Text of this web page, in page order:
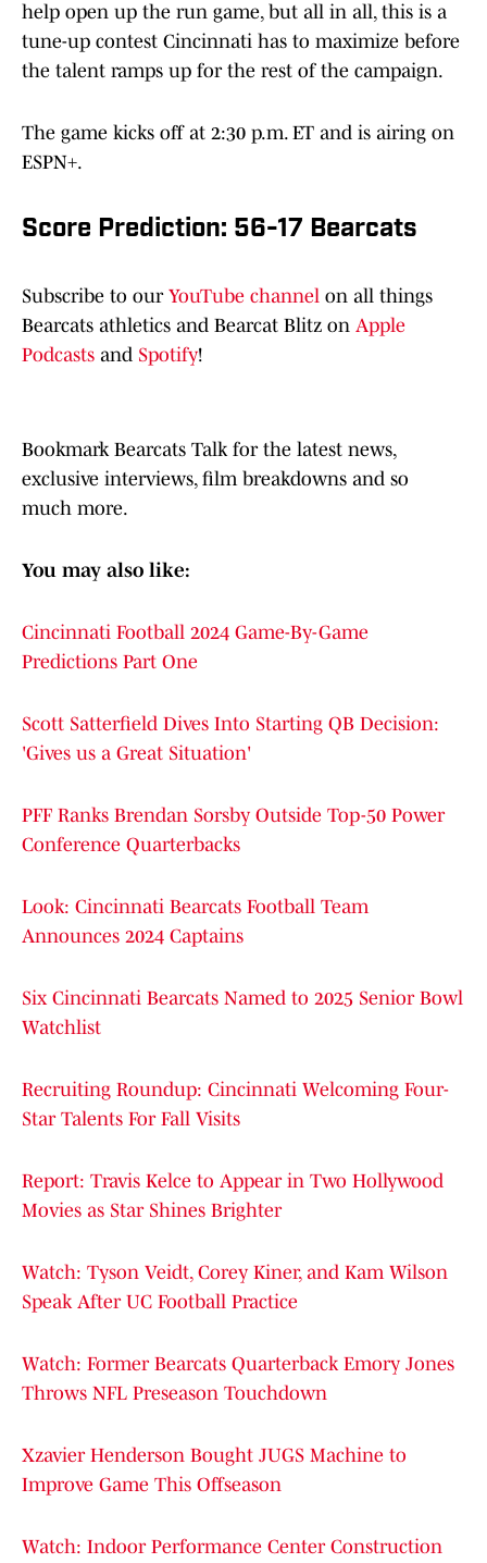
help open up the run game, but all in all, this is a
tune-up contest Cincinnati has to maximize before
the talent ramps up for the rest of the campaign.
The game kicks off at 2:30 p.m. ET and is airing on
ESPN+.
Score Prediction: 56-17 Bearcats
Subscribe to our YouTube channel on all things
Bearcats athletics and Bearcat Blitz on Apple
Podcasts and Spotify!
Bookmark Bearcats Talk for the latest news,
exclusive interviews, film breakdowns and so
much more.
You may also like:
Cincinnati Football 2024 Game-By-Game
Predictions Part One
Scott Satterfield Dives Into Starting QB Decision:
'Gives us a Great Situation'
PFF Ranks Brendan Sorsby Outside Top-50 Power
Conference Quarterbacks
Look: Cincinnati Bearcats Football Team
Announces 2024 Captains
Six Cincinnati Bearcats Named to 2025 Senior Bowl
Watchlist
Recruiting Roundup: Cincinnati Welcoming Four-
Star Talents For Fall Visits
Report: Travis Kelce to Appear in Two Hollywood
Movies as Star Shines Brighter
Watch: Tyson Veidt, Corey Kiner, and Kam Wilson
Speak After UC Football Practice
Watch: Former Bearcats Quarterback Emory Jones
Throws NFL Preseason Touchdown
Xzavier Henderson Bought JUGS Machine to
Improve Game This Offseason
Watch: Indoor Performance Center Construction